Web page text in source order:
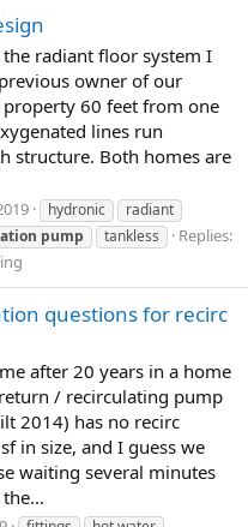
radiant floor system I
owner of our
60 feet from one
lines run
structure. Both homes are
hydronic
radiant
pump tankless
Replies:
questions for recirc
after 20 years in a home
/ recirculating pump
2014) has no recirc
in size, and I guess we
waiting several minutes